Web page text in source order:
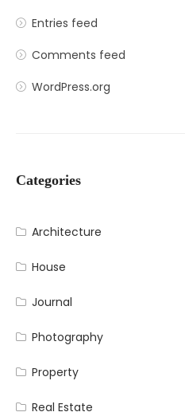
Entries feed
Comments feed
WordPress.org
Categories
Architecture
House
Journal
Photography
Property
Real Estate